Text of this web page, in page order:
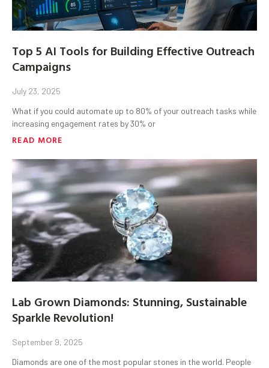
Top 5 AI Tools for Building Effective Outreach
Campaigns
July 23, 2025
What if you could automate up to 80% of your outreach tasks while
increasing engagement rates by 30% or
READ MORE
Lab Grown Diamonds: Stunning, Sustainable
Sparkle Revolution!
September 9, 2025
Diamonds are one of the most popular stones in the world. People